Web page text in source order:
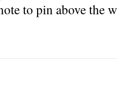
to pin above the